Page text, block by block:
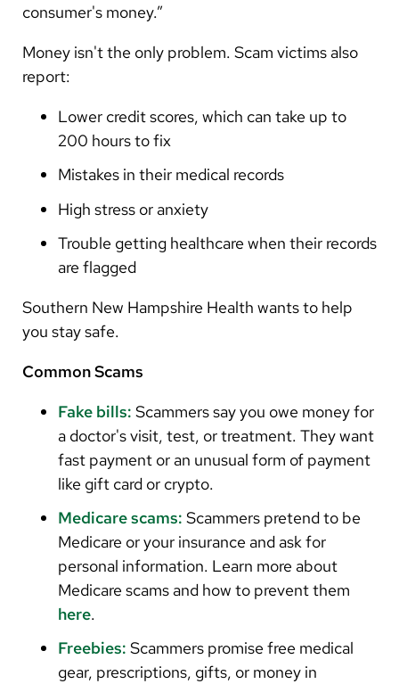
Portugese
Swahili
consumer's money.”
Money isn't the only problem. Scam victims also
report:
Lower credit scores, which can take up to
200 hours to fix
Mistakes in their medical records
High stress or anxiety
Trouble getting healthcare when their records
are flagged
Southern New Hampshire Health wants to help
you stay safe.
Common Scams
Fake bills: Scammers say you owe money for
a doctor's visit, test, or treatment. They want
fast payment or an unusual form of payment
like gift card or crypto.
Medicare scams: Scammers pretend to be
Medicare or your insurance and ask for
personal information. Learn more about
Medicare scams and how to prevent them
here.
Freebies: Scammers promise free medical
gear, prescriptions, gifts, or money in